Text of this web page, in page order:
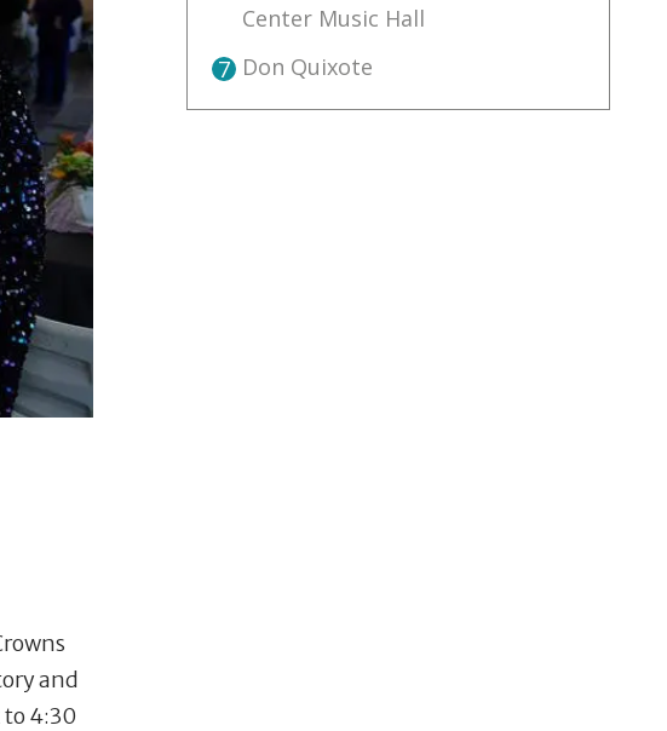
and
to 4:30
Center Music Hall
7 Don Quixote